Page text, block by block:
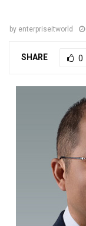
by enterpriseitworld
SHARE 0